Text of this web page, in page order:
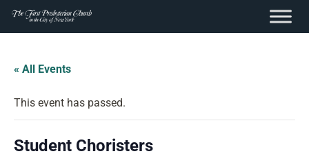
content
Skip
content
« All Events
This event has passed.
Student Choristers